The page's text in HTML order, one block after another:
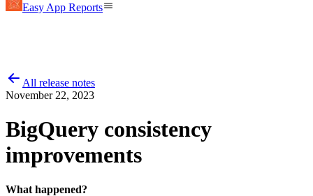
Easy App Reports
All release notes
November 22, 2023
BigQuery consistency
improvements
What happened?